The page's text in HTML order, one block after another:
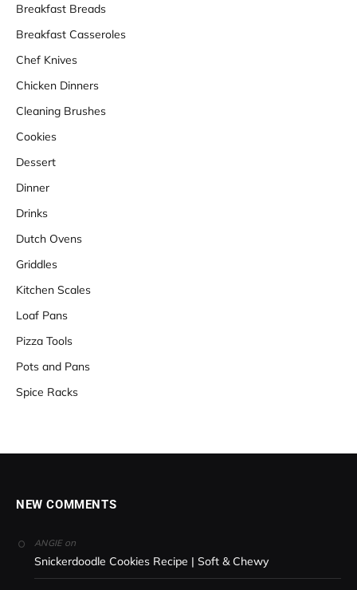
Breakfast Breads
Breakfast Casseroles
Chef Knives
Chicken Dinners
Cleaning Brushes
Cookies
Dessert
Dinner
Drinks
Dutch Ovens
Griddles
Kitchen Scales
Loaf Pans
Pizza Tools
Pots and Pans
Spice Racks
NEW COMMENTS
ANGIEon
Snickerdoodle Cookies Recipe | Soft & Chewy